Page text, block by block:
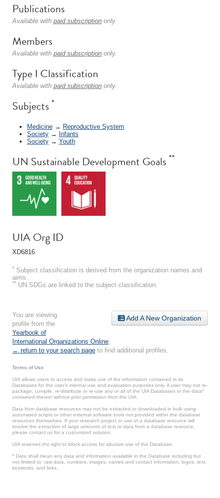
Publications
Available with paid subscription only.
Members
Available with paid subscription only.
Type I Classification
Available with paid subscription only.
Subjects *
Medicine → Reproductive System
Society → Infants
Society → Youth
UN Sustainable Development Goals **
UIA Org ID
XD6816
* Subject classification is derived from the organization names and
aims.
** UN SDGs are linked to the subject classification.
Add A New Organization
You are viewing
profile from the
Yearbook of
International Organizations Online
← return to your search page to find additional profiles.
Terms of Use
UIA allows users to access and make use of the information contained in its
Databases for the user’s internal use and evaluation purposes only. A user may not re-
package, compile, re-distribute or re-use any or all of the UIA Databases or the data*
contained therein without prior permission from the UIA.
Data from database resources may not be extracted or downloaded in bulk using
automated scripts or other external software tools not provided within the database
resources themselves. If your research project or use of a database resource will
involve the extraction of large amounts of text or data from a database resource,
please contact us for a customized solution.
UIA reserves the right to block access for abusive use of the Database.
* Data shall mean any data and information available in the Database including but
not limited to: raw data, numbers, images, names and contact information, logos, text,
keywords, and links.